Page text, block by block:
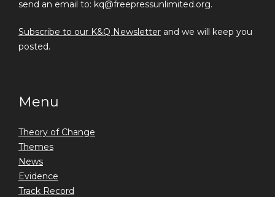
send an email to: kq@freepressunlimited.org.
Subscribe to our K&Q Newsletter and we will keep you
posted.
Menu
Theory of Change
Themes
News
Evidence
Track Record